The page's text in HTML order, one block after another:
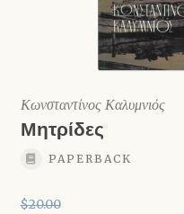
Κωνσταντίνος Καλυμνιός
Μητρίδες
PAPERBACK
$20.00